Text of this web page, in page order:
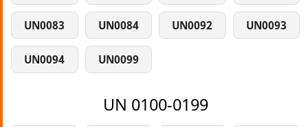
UN0083 UN0084 UN0092 UN0093
UN0094 UN0099
UN 0100-0199